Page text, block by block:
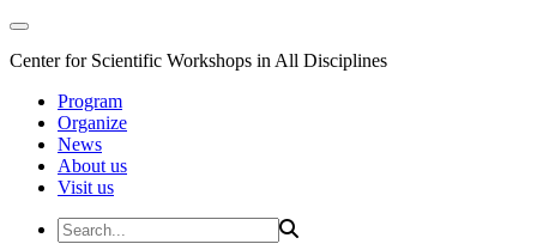
Center for Scientific Workshops in All Disciplines
Program
Organize
News
About us
Visit us